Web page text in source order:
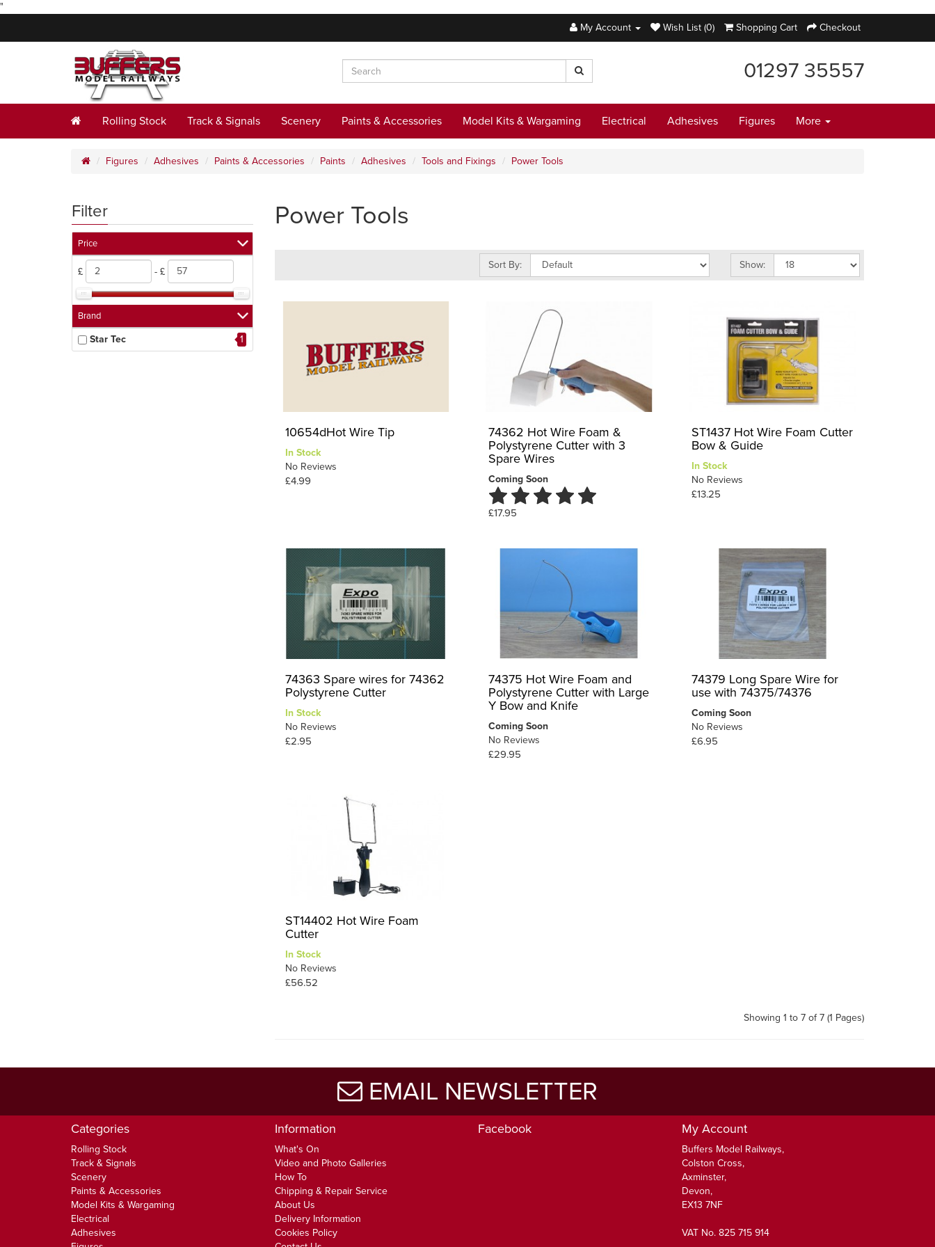
"
My Account
Wish List (0) Shopping Cart Checkout
01297 35557
Rolling Stock Track & Signals Scenery Paints & Accessories Model Kits & Wargaming Electrical Adhesives Figures More
Figures Adhesives Paints & Accessories Paints Adhesives Tools and Fixings Power Tools
Filter
Price
£ - £
Brand
Star Tec 1
Power Tools
Sort By: Show:
10654dHot Wire Tip
In Stock
No Reviews
£4.99
74362 Hot Wire Foam &
Polystyrene Cutter with 3
Spare Wires
Coming Soon
£17.95
ST1437 Hot Wire Foam Cutter
Bow & Guide
In Stock
No Reviews
£13.25
74363 Spare wires for 74362
Polystyrene Cutter
In Stock
No Reviews
£2.95
74375 Hot Wire Foam and
Polystyrene Cutter with Large
Y Bow and Knife
Coming Soon
No Reviews
£29.95
74379 Long Spare Wire for
use with 74375/74376
Coming Soon
No Reviews
£6.95
ST14402 Hot Wire Foam
Cutter
In Stock
No Reviews
£56.52
Showing 1 to 7 of 7 (1 Pages)
EMAIL NEWSLETTER
Categories
Rolling Stock
Track & Signals
Scenery
Paints & Accessories
Model Kits & Wargaming
Electrical
Adhesives
Information
What's On
Video and Photo Galleries
How To
Chipping & Repair Service
About Us
Delivery Information
Cookies Policy
Facebook My Account
Buffers Model Railways,
Colston Cross,
Axminster,
Devon,
EX13 7NF
VAT No. 825 715 914